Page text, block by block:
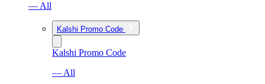
— All
Kalshi Promo Code
Kalshi Promo Code
— All